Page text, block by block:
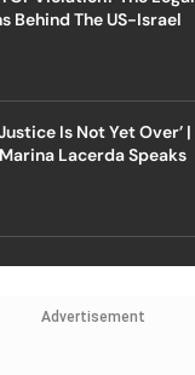
Behind The US-Israel
Is Not Yet Over’ |
Lacerda Speaks
Advertisement